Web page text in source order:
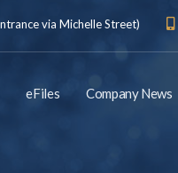
via Michelle Street)
eFiles Company News